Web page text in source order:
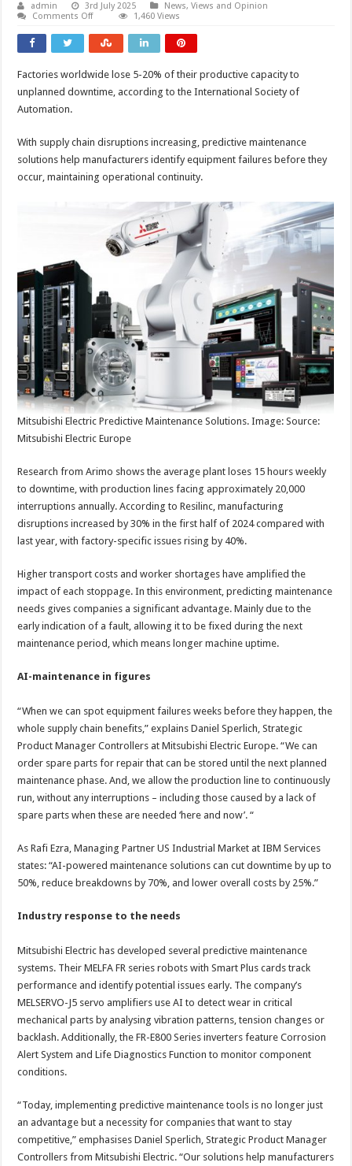
admin 3rd July 2025
News, Views and Opinion
Comments Offon
maintenance
shields
1,460 Views
Factories worldwide lose 5-20% of their productive capacity to
unplanned downtime, according to the International Society of
Automation.
With supply chain disruptions increasing, predictive maintenance
solutions help manufacturers identify equipment failures before they
occur, maintaining operational continuity.
Mitsubishi Electric Predictive Maintenance Solutions. Image: Source:
Mitsubishi Electric Europe
Research from Arimo shows the average plant loses 15 hours weekly
to downtime, with production lines facing approximately 20,000
interruptions annually. According to Resilinc, manufacturing
disruptions increased by 30% in the first half of 2024 compared with
last year, with factory-specific issues rising by 40%.
Higher transport costs and worker shortages have amplified the
impact of each stoppage. In this environment, predicting maintenance
needs gives companies a significant advantage. Mainly due to the
early indication of a fault, allowing it to be fixed during the next
maintenance period, which means longer machine uptime.
AI-maintenance in figures
“When we can spot equipment failures weeks before they happen, the
whole supply chain benefits,” explains Daniel Sperlich, Strategic
Product Manager Controllers at Mitsubishi Electric Europe. “We can
order spare parts for repair that can be stored until the next planned
maintenance phase. And, we allow the production line to continuously
run, without any interruptions – including those caused by a lack of
spare parts when these are needed ‘here and now’. “
As Rafi Ezra, Managing Partner US Industrial Market at IBM Services
states: “AI-powered maintenance solutions can cut downtime by up to
50%, reduce breakdowns by 70%, and lower overall costs by 25%.”
Industry response to the needs
Mitsubishi Electric has developed several predictive maintenance
systems. Their MELFA FR series robots with Smart Plus cards track
performance and identify potential issues early. The company’s
MELSERVO-J5 servo amplifiers use AI to detect wear in critical
mechanical parts by analysing vibration patterns, tension changes or
backlash. Additionally, the FR-E800 Series inverters feature Corrosion
Alert System and Life Diagnostics Function to monitor component
conditions.
“Today, implementing predictive maintenance tools is no longer just
an advantage but a necessity for companies that want to stay
competitive,” emphasises Daniel Sperlich, Strategic Product Manager
Controllers from Mitsubishi Electric. “Our solutions help manufacturers